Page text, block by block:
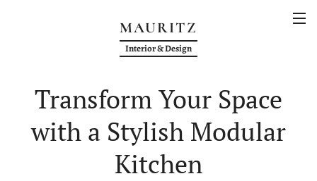
MAURITZ
Interior & Design
Transform Your Space
with a Stylish Modular
Kitchen